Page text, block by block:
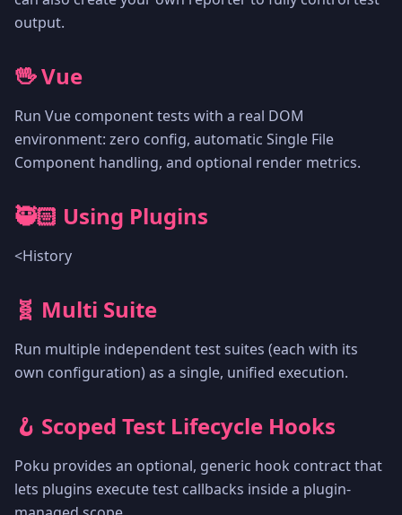
output.
🖖 Vue
Run Vue component tests with a real DOM
environment: zero config, automatic Single File
Component handling, and optional render metrics.
🥷🏻 Using Plugins
<History
🧬 Multi Suite
Run multiple independent test suites (each with its
own configuration) as a single, unified execution.
🪝 Scoped Test Lifecycle Hooks
Poku provides an optional, generic hook contract that
lets plugins execute test callbacks inside a plugin-